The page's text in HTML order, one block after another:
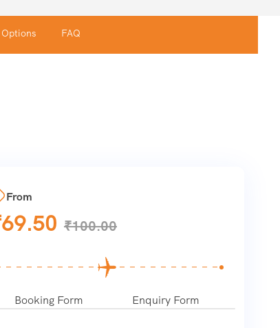
Options FAQ
From
69.50 ₹100.00
Booking Form Enquiry Form